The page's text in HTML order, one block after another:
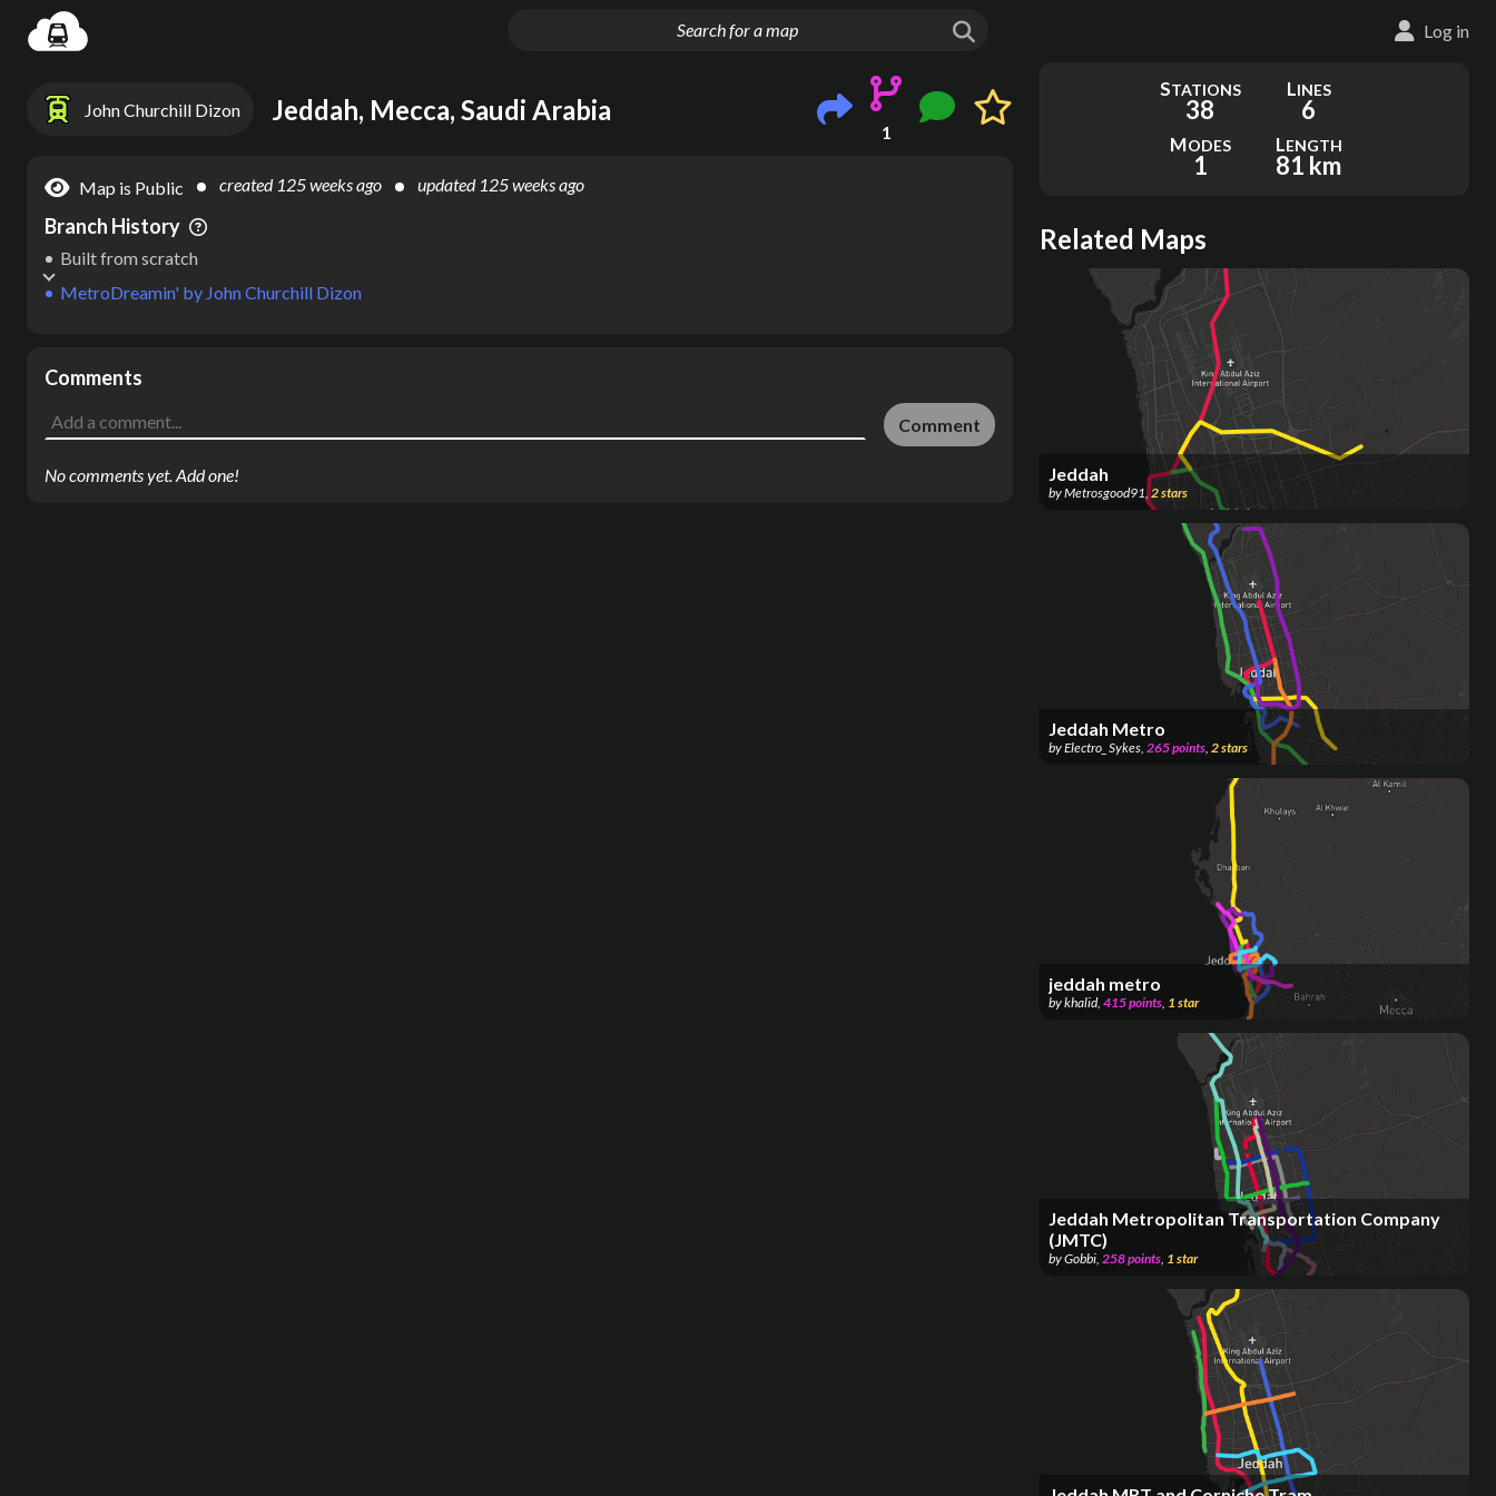
Log in
John Churchill Dizon Jeddah, Mecca, Saudi Arabia
1
Map is Public created 125 weeks ago updated 125 weeks ago
Branch History
MetroDreamin' by John Churchill Dizon
Built from scratch
Comments
Comment
No comments yet. Add one!
STATIONS
38
LINES
6
MODES
1
LENGTH
81 km
Related Maps
Jeddah
byMetrosgood91,2stars
Jeddah Metro
byElectro_ Sykes, 265points, 2stars
jeddah metro
bykhalid, 415points, 1star
Jeddah Metropolitan Transportation Company
(JMTC)
byGobbi 258points 1 star